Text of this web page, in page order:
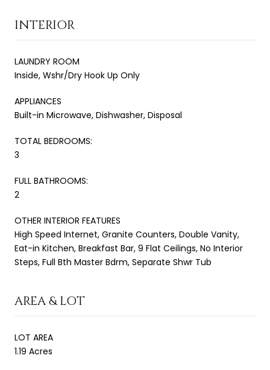
INTERIOR
LAUNDRY ROOM
Inside, Wshr/Dry Hook Up Only
APPLIANCES
Built-in Microwave, Dishwasher, Disposal
TOTAL BEDROOMS:
3
FULL BATHROOMS:
2
OTHER INTERIOR FEATURES
High Speed Internet, Granite Counters, Double Vanity,
Eat-in Kitchen, Breakfast Bar, 9 Flat Ceilings, No Interior
Steps, Full Bth Master Bdrm, Separate Shwr Tub
AREA & LOT
LOT AREA
1.19 Acres